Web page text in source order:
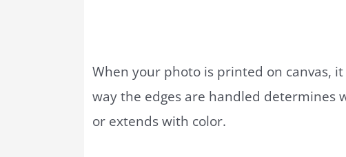
When your photo is printed on canvas,
way the edges are handled determines
or extends with color.